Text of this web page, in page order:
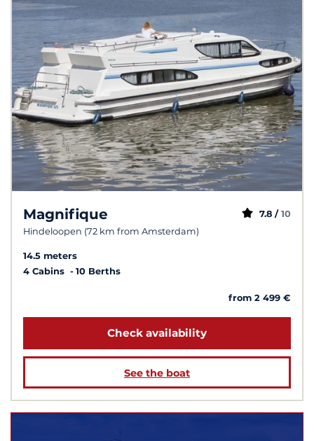
Magnifique
Hindeloopen (72 km from Amsterdam)
7.8 / 10
14.5 meters
4 Cabins
10 Berths
from 2 499 €
Check availability
See the boat